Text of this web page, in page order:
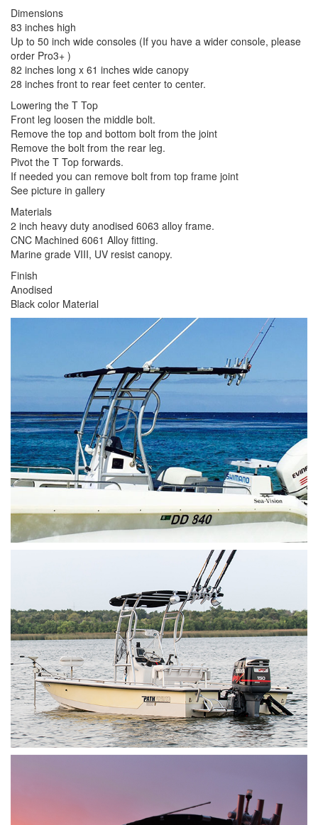
Dimensions
83 inches high
Up to 50 inch wide consoles (If you have a wider console, please
order Pro3+ )
82 inches long x 61 inches wide canopy
28 inches front to rear feet center to center.
Lowering the T Top
Front leg loosen the middle bolt.
Remove the top and bottom bolt from the joint
Remove the bolt from the rear leg.
Pivot the T Top forwards.
If needed you can remove bolt from top frame joint
See picture in gallery
Materials
2 inch heavy duty anodised 6063 alloy frame.
CNC Machined 6061 Alloy fitting.
Marine grade VIII, UV resist canopy.
Finish
Anodised
Black color Material